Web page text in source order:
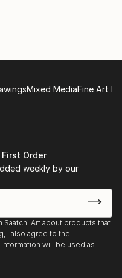
Mixed MediaFine Art
Order
weekly by our
Art about products that
I also agree to the
will be used as